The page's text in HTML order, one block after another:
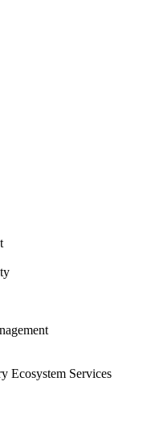
Ecosystem Services